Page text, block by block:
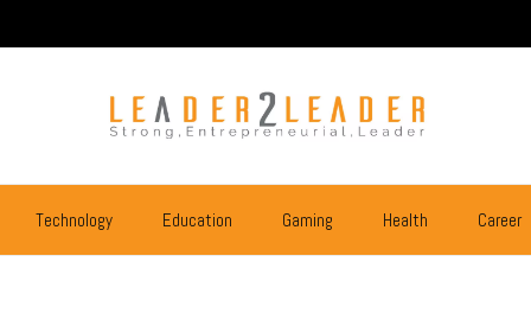
Technology Education Gaming Health Career